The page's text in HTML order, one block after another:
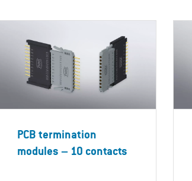
PCB termination
modules – 10 contacts